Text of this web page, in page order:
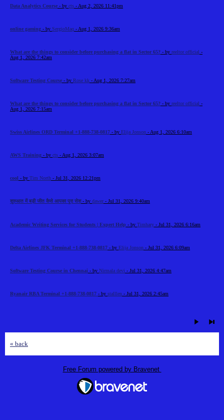
Data Analytics Course - by cts - Aug 2, 2026 11:41pm
online gaming - by SergioMaq - Aug 1, 2026 9:36am
What are the things to consider before purchasing a flat in Sector 65? - by reeltor official -
Aug 1, 2026 7:42am
Software Testing Course - by Rose kk - Aug 1, 2026 7:27am
What are the things to consider before purchasing a flat in Sector 65? - by reeltor official -
Aug 1, 2026 7:15am
Swiss Airlines ORD Terminal +1-888-738-0817 - by Elija Jonson - Aug 1, 2026 6:10am
AWS Training - by cts - Aug 1, 2026 3:07am
cool - by Tim North - Jul 31, 2026 12:21pm
शुरुआत में बड़ी जीत कैसे आपका पूरा सेश - by dawer- Jul 31, 2026 9:40am
Academic Writing Services for Students | Expert Help - by Timhary - Jul 31, 2026 6:16am
Delta Airlines JFK Terminal +1-888-738-0817 - by Elija Jonson - Jul 31, 2026 6:09am
Software Testing Course in Chennai - by Nirmala devi - Jul 31, 2026 4:47am
Ryanair RBA Terminal +1-888-738-0817 - by stalllen - Jul 31, 2026 2:45am
« back
Free Forum powered by Bravenet